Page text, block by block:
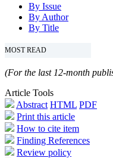
By Issue
By Author
By Title
MOST READ
(For the last 12-month
Article Tools
Abstract HTML PDF
Print this article
How to cite item
Finding References
Review policy